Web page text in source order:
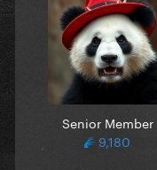
Senior Member
9,180